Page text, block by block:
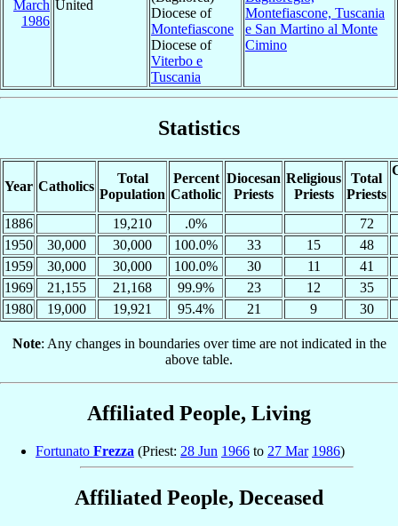
March
1986
United
Diocese of
Montefiascone
Diocese of
Viterbo e
Tuscania
Montefiascone, Tuscania
e San Martino al Monte
Cimino
Statistics
Year Catholics
Total
Population
Percent
Catholic
Diocesan
Priests
Religious
Priests
Total
Priests
1886 19,210 .0%
72
1950
30,000 30,000 100.0% 33 15
48
1959
30,000 30,000 100.0% 30 11
41
1969
21,155 21,168 99.9% 23 12
35
1980
19,000 19,921 95.4% 21 9 30
Note: Any changes in boundaries over time are not indicated in the
above table.
Affiliated People, Living
Fortunato Frezza (Priest: 28 Jun 1966 to 27 Mar 1986)
Affiliated People, Deceased